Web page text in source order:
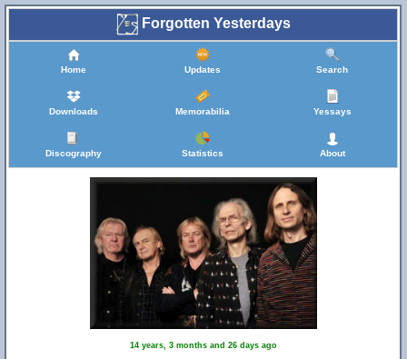
Forgotten Yesterdays
Home Updates Search
Downloads Memorabilia Yessays
Discography Statistics About
14 years, 3 months and 26 days ago